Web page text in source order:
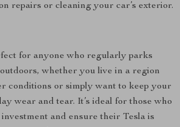
repairs or cleaning your car’s exterior.
for anyone who regularly parks
whether you live in a region
conditions or simply want to keep your
wear and tear. It’s ideal for those who
and ensure their Tesla is